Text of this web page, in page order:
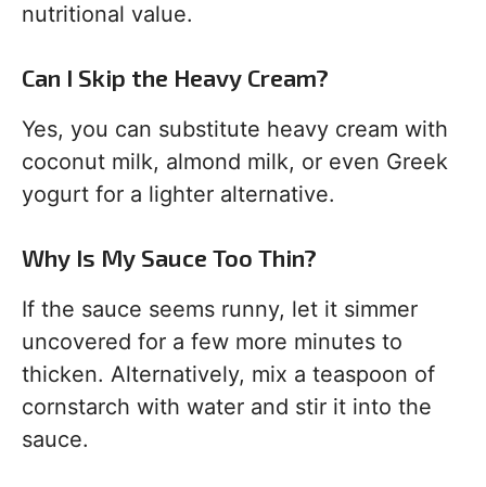
nutritional value.
Can I Skip the Heavy Cream?
Yes, you can substitute heavy cream with
coconut milk, almond milk, or even Greek
yogurt for a lighter alternative.
Why Is My Sauce Too Thin?
If the sauce seems runny, let it simmer
uncovered for a few more minutes to
thicken. Alternatively, mix a teaspoon of
cornstarch with water and stir it into the
sauce.